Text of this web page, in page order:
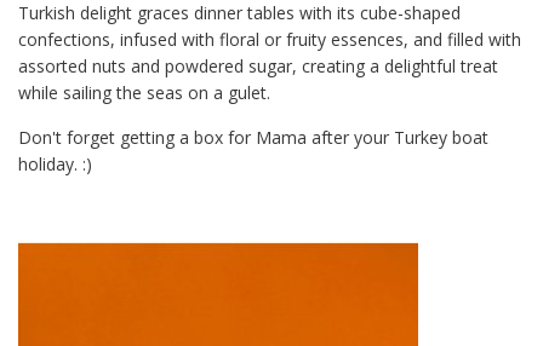
Turkish delight graces dinner tables with its cube-shaped
confections, infused with floral or fruity essences, and filled with
assorted nuts and powdered sugar, creating a delightful treat
while sailing the seas on a gulet.
Don't forget getting a box for Mama after your Turkey boat
holiday. :)